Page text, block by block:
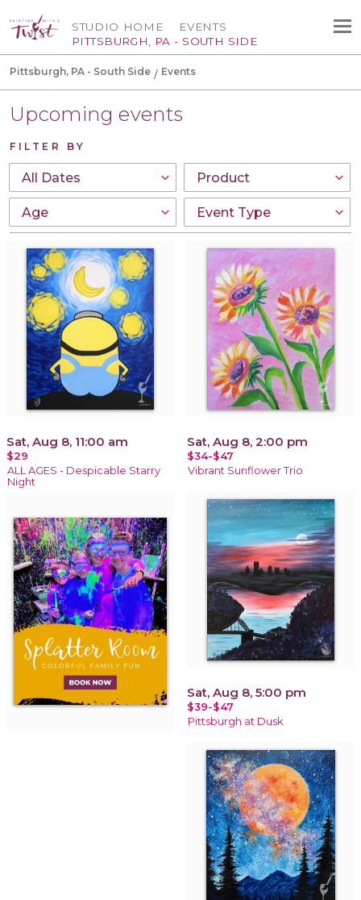
STUDIO HOME
PITTSBURGH, PA - SOUTH SIDE
EVENTS
Pittsburgh, PA - South Side Events
Upcoming events
FILTER BY
Sat, Aug 8, 11:00 am
$29
ALL AGES - Despicable Starry
Night
Sat, Aug 8, 2:00 pm
$34-$47
Vibrant Sunflower Trio
Sat, Aug 8, 5:00 pm
$39-$47
Pittsburgh at Dusk